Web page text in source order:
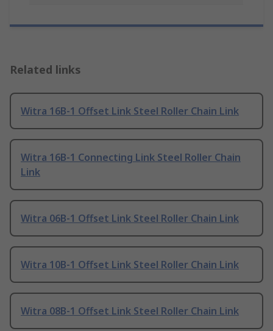
Related links
Witra 16B-1 Offset Link Steel Roller Chain Link
Witra 16B-1 Connecting Link Steel Roller Chain
Link
Witra 06B-1 Offset Link Steel Roller Chain Link
Witra 10B-1 Offset Link Steel Roller Chain Link
Witra 08B-1 Offset Link Steel Roller Chain Link